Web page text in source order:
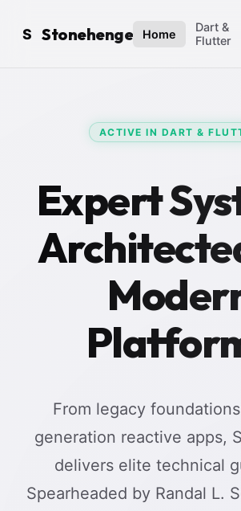
S Stonehenge Home
Dart &
Flutter
ACTIVE IN DART &
Expert
From legacy
generation reactive apps,
delivers elite technical
Spearheaded by Randal L.